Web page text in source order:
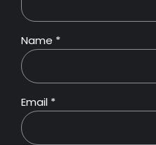
Name *
Email *